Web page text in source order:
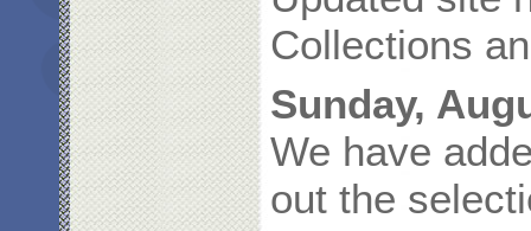
Collections
Sunday,
We have
out the